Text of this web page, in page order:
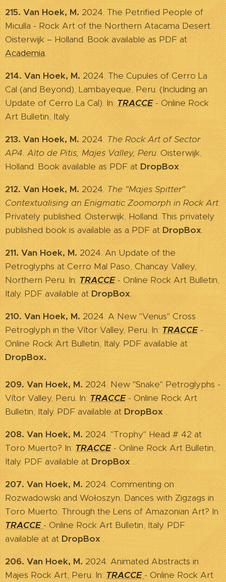
215. Van Hoek, M.2024. The Petrified People of
Miculla - Rock Art of the Northern Atacama Desert.
Oisterwijk – Holland. Book available as PDF at
Academia.
214. Van Hoek, M.2024. The Cupules of Cerro La
Cal (and Beyond), Lambayeque, Peru. (Including an
Update of Cerro La Cal). In:TRACCE- Online Rock
Art Bulletin, Italy.
213. Van Hoek, M.2024.The Rock Art of Sector
AP4. Alto de Pitis, Majes Valley, Peru. Oisterwijk,
Holland. Book available as PDF at DropBox.
212. Van Hoek, M.2024. The "Majes Spitter".
Contextualising an Enigmatic Zoomorph in Rock Art.
Privately published. Oisterwijk, Holland. This privately
published book is available as a PDF atDropBox.
211. Van Hoek, M.2024. An Update of the
Petroglyphs at Cerro Mal Paso, Chancay Valley,
Northern Peru. In: TRACCE- Online Rock Art Bulletin,
Italy. PDF available atDropBox.
210. Van Hoek, M.2024. A New "Venus" Cross
Petroglyph in the Vítor Valley, Peru. In: TRACCE-
Online Rock Art Bulletin, Italy. PDF available at
DropBox.
209. Van Hoek, M.2024. New "Snake" Petroglyphs -
Vítor Valley, Peru. In:TRACCE- Online Rock Art
Bulletin, Italy. PDF available atDropBox.
208. Van Hoek, M.2024. "Trophy" Head # 42 at
Toro Muerto? In:TRACCE- Online Rock Art Bulletin,
Italy. PDF available at DropBox.
207. Van Hoek, M.2024. Commenting on
Rozwadowski and Wołoszyn. Dances with Zigzags in
Toro Muerto: Through the Lens of Amazonian Art? In
TRACCE - Online Rock Art Bulletin, Italy. PDF
available at atDropBox .
206. Van Hoek, M.2024. Animated Abstracts in
Majes Rock Art, Peru. In:TRACCE - Online Rock Art